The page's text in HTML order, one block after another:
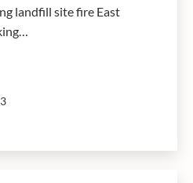
landfill site fire East